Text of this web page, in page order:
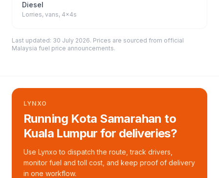
Diesel
Lorries, vans, 4x4s
Last updated: 30 July 2026. Prices are sourced from official
Malaysia fuel price announcements.
LYNXO
Running Kota Samarahan to
Kuala Lumpur for deliveries?
Use Lynxo to dispatch the route, track drivers,
monitor fuel and toll cost, and keep proof of delivery
in one workflow.